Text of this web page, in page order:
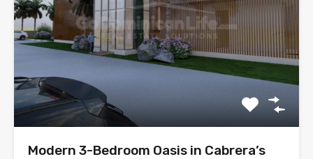
Modern 3-Bedroom Oasis in Cabrera’s